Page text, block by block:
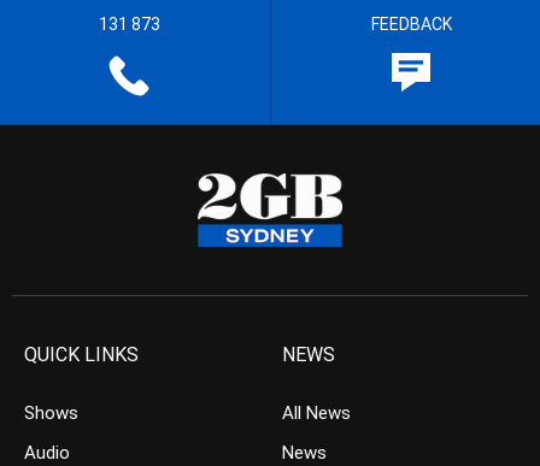
131 873 FEEDBACK
QUICK LINKS
Shows
Audio
NEWS
All News
News